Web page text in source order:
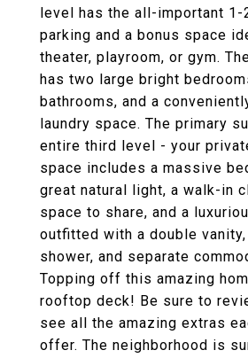
level has the all-important 1-
parking and a bonus space
theater, playroom, or gym.
has two large bright
bathrooms, and a
laundry space. The primary
entire third level - your
space includes a massive
great natural light, a walk-in
space to share, and a
outfitted with a double
shower, and separate
Topping off this amazing
rooftop deck! Be sure to
see all the amazing extras
offer. The neighborhood is